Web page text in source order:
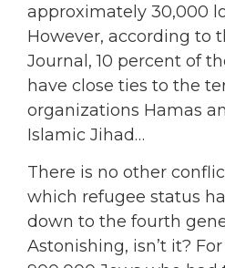
approximately 30,000
However, according to
Journal, 10 percent of
have close ties to the
organizations Hamas
Islamic Jihad…
There is no other
which refugee status
down to the fourth
Astonishing, isn’t it?